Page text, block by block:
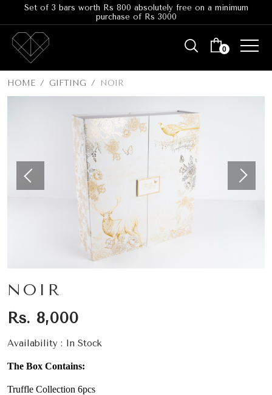
Set of 3 bars worth Rs 800 absolutely free on a minimum
purchase of Rs 3000
0
HOME GIFTING NOIR
NOIR
Rs. 8,000
Availability : In Stock
The Box Contains:
Truffle Collection 6pcs